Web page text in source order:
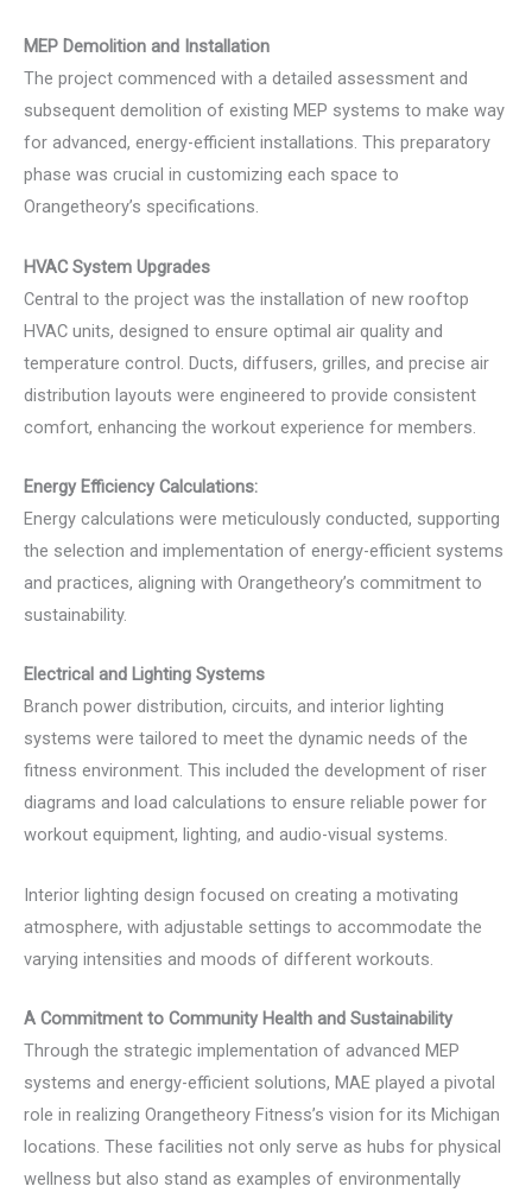
MEP Demolition and Installation
The project commenced with a detailed assessment and
subsequent demolition of existing MEP systems to make way
for advanced, energy-efficient installations. This preparatory
phase was crucial in customizing each space to
Orangetheory’s specifications.
HVAC System Upgrades
Central to the project was the installation of new rooftop
HVAC units, designed to ensure optimal air quality and
temperature control. Ducts, diffusers, grilles, and precise air
distribution layouts were engineered to provide consistent
comfort, enhancing the workout experience for members.
Energy Efficiency Calculations:
Energy calculations were meticulously conducted, supporting
the selection and implementation of energy-efficient systems
and practices, aligning with Orangetheory’s commitment to
sustainability.
Electrical and Lighting Systems
Branch power distribution, circuits, and interior lighting
systems were tailored to meet the dynamic needs of the
fitness environment. This included the development of riser
diagrams and load calculations to ensure reliable power for
workout equipment, lighting, and audio-visual systems.
Interior lighting design focused on creating a motivating
atmosphere, with adjustable settings to accommodate the
varying intensities and moods of different workouts.
A Commitment to Community Health and Sustainability
Through the strategic implementation of advanced MEP
systems and energy-efficient solutions, MAE played a pivotal
role in realizing Orangetheory Fitness’s vision for its Michigan
locations. These facilities not only serve as hubs for physical
wellness but also stand as examples of environmentally